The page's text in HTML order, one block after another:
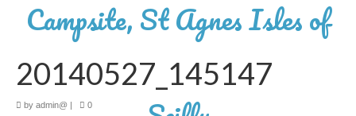
20140527_145147
by admin@ | 0